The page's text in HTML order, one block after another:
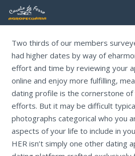
Two thirds of our members
had higher dates by way of
effort and time by reviewing your
online and enjoy more fulfilling,
dating profile is the cornerstone of
efforts. But it may be difficult
photographs categorical who you
aspects of your life to include in
HER isn’t simply one other dating